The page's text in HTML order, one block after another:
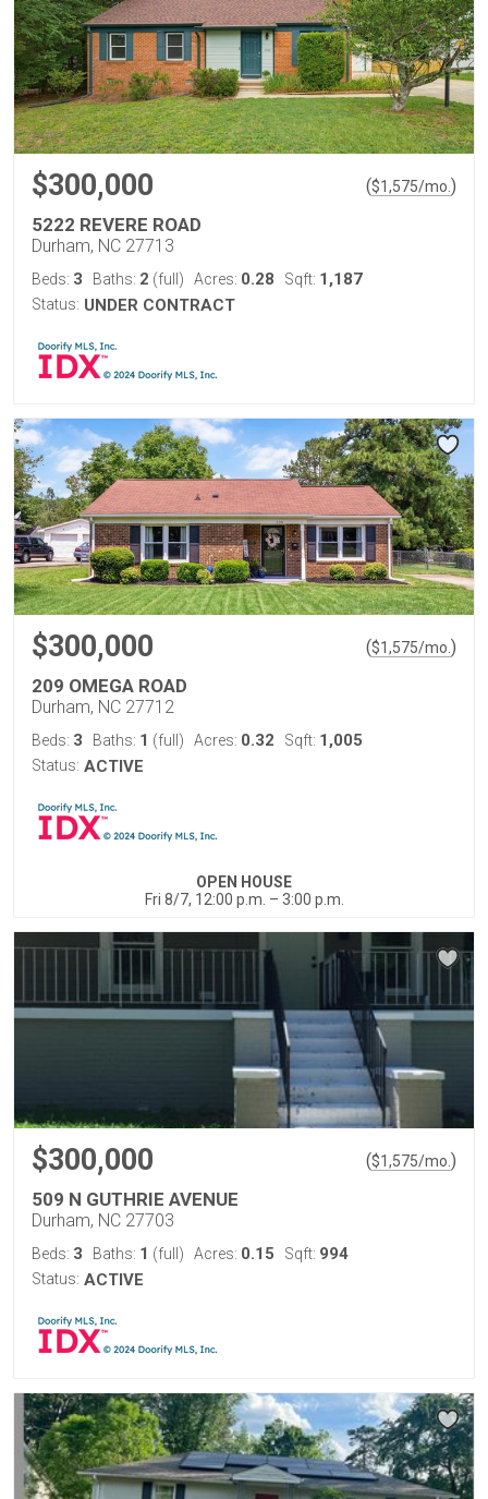
$300,000 ($1,575/mo. )
5222 REVERE ROAD
Durham, NC 27713
Beds: 3 Baths: 2 (full) Acres: 0.28 Sqft: 1,187
Status: UNDER CONTRACT
$300,000 ($1,575/mo. )
209 OMEGA ROAD
Durham, NC 27712
Beds: 3 Baths: 1 (full) Acres: 0.32 Sqft: 1,005
Status: ACTIVE
OPEN HOUSE
Fri 8/7, 12:00 p.m. – 3:00 p.m.
$300,000 ($1,575/mo. )
509 N GUTHRIE AVENUE
Durham, NC 27703
Beds: 3 Baths: 1 (full) Acres: 0.15 Sqft: 994
Status: ACTIVE